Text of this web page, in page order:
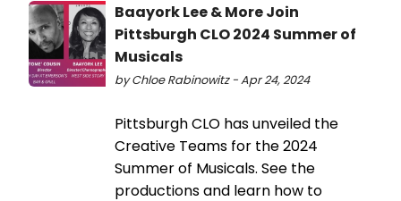
Baayork Lee & More Join
Pittsburgh CLO 2024 Summer of
Musicals
by Chloe Rabinowitz - Apr 24, 2024
Pittsburgh CLO has unveiled the
Creative Teams for the 2024
Summer of Musicals. See the
productions and learn how to